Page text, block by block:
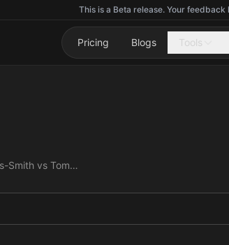
This is a Beta release. Your feedback
Pricing Blogs Tools
Ashlee Evans-Smith vs Tommy Hawthorn